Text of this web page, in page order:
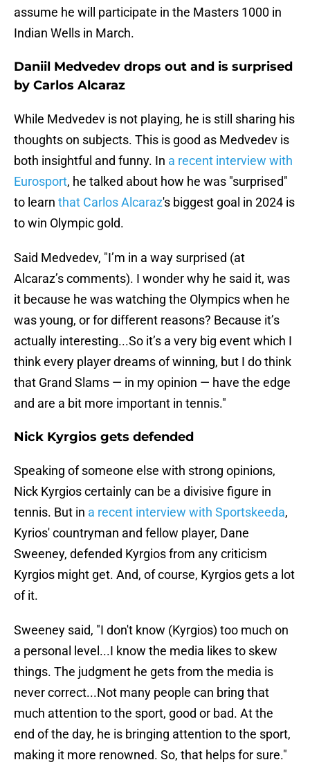
assume he will participate in the Masters 1000 in
Indian Wells in March.
Daniil Medvedev drops out and is surprised
by Carlos Alcaraz
While Medvedev is not playing, he is still sharing his
thoughts on subjects. This is good as Medvedev is
both insightful and funny. In a recent interview with
Eurosport, he talked about how he was "surprised"
to learn that Carlos Alcaraz's biggest goal in 2024 is
to win Olympic gold.
Said Medvedev, "I’m in a way surprised (at
Alcaraz’s comments). I wonder why he said it, was
it because he was watching the Olympics when he
was young, or for different reasons? Because it’s
actually interesting...So it’s a very big event which I
think every player dreams of winning, but I do think
that Grand Slams — in my opinion — have the edge
and are a bit more important in tennis."
Nick Kyrgios gets defended
Speaking of someone else with strong opinions,
Nick Kyrgios certainly can be a divisive figure in
tennis. But in a recent interview with Sportskeeda,
Kyrios' countryman and fellow player, Dane
Sweeney, defended Kyrgios from any criticism
Kyrgios might get. And, of course, Kyrgios gets a lot
of it.
Sweeney said, "I don't know (Kyrgios) too much on
a personal level...I know the media likes to skew
things. The judgment he gets from the media is
never correct...Not many people can bring that
much attention to the sport, good or bad. At the
end of the day, he is bringing attention to the sport,
making it more renowned. So, that helps for sure."